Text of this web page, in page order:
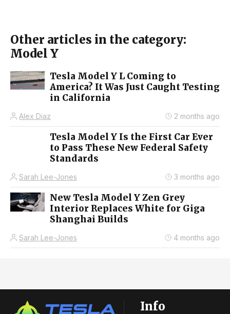
Other articles in the category:
Model Y
Tesla Model Y L Coming to
America? It Was Just Caught Testing
in California
Alex Diaz 2 months ago
Tesla Model Y Is the First Car Ever
to Pass These New Federal Safety
Standards
Sarah Lee-Jones 3 months ago
New Tesla Model Y Zen Grey
Interior Replaces White for Giga
Shanghai Builds
Sarah Lee-Jones 4 months ago
Info